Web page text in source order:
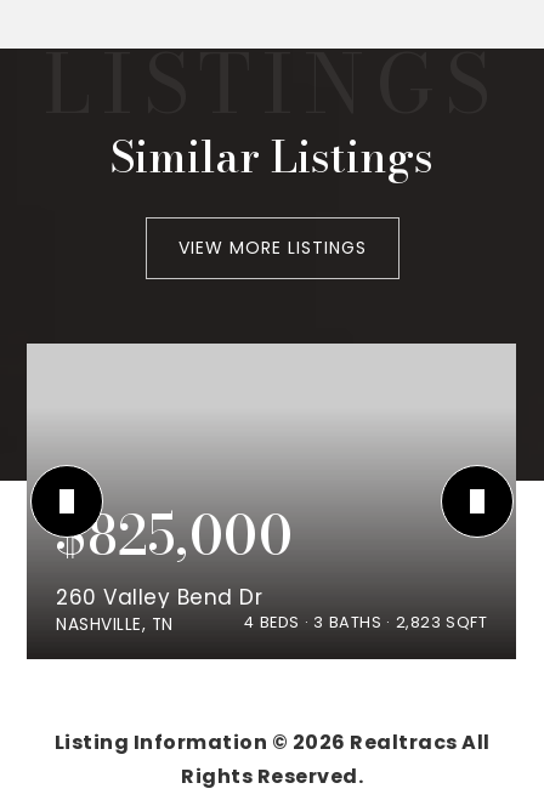
Similar Listings
VIEW MORE LISTINGS
$825,000
260 Valley Bend Dr
NASHVILLE, TN 4 BEDS 3 BATHS 2,823 SQFT
Listing Information © 2026 Realtracs All
Rights Reserved.